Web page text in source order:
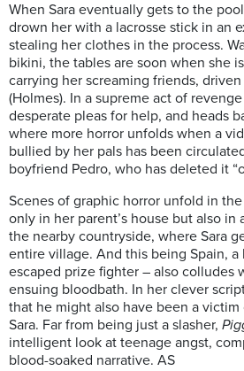
When Sara eventually gets to the
drown her with a lacrosse stick in an
stealing her clothes in the process.
bikini, the tables are soon when she
carrying her screaming friends,
(Holmes). In a supreme act of
desperate pleas for help, and heads
where more horror unfolds when a
bullied by her pals has been
boyfriend Pedro, who has deleted it
Scenes of graphic horror unfold in
only in her parent’s house but also
the nearby countryside, where Sara
entire village. And this being Spain,
escaped prize fighter – also colludes
ensuing bloodbath. In her clever
that he might also have been a
Sara. Far from being just a slasher,
intelligent look at teenage angst,
blood-soaked narrative. AS